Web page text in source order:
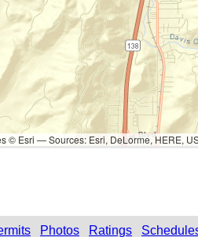
© Esri — Sources: Esri, DeLorme, HERE,
Photos Ratings